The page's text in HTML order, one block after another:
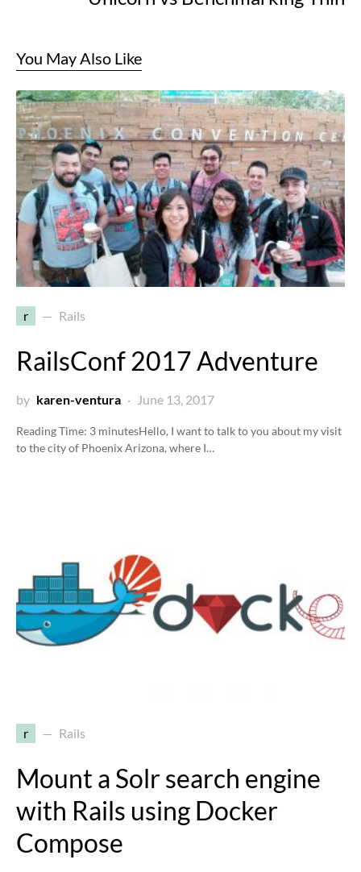
You May Also Like
r Rails
RailsConf 2017 Adventure
by karen-ventura June 13, 2017
Reading Time: 3 minutesHello, I want to talk to you about my visit
to the city of Phoenix Arizona, where I…
r Rails
Mount a Solr search engine
with Rails using Docker
Compose